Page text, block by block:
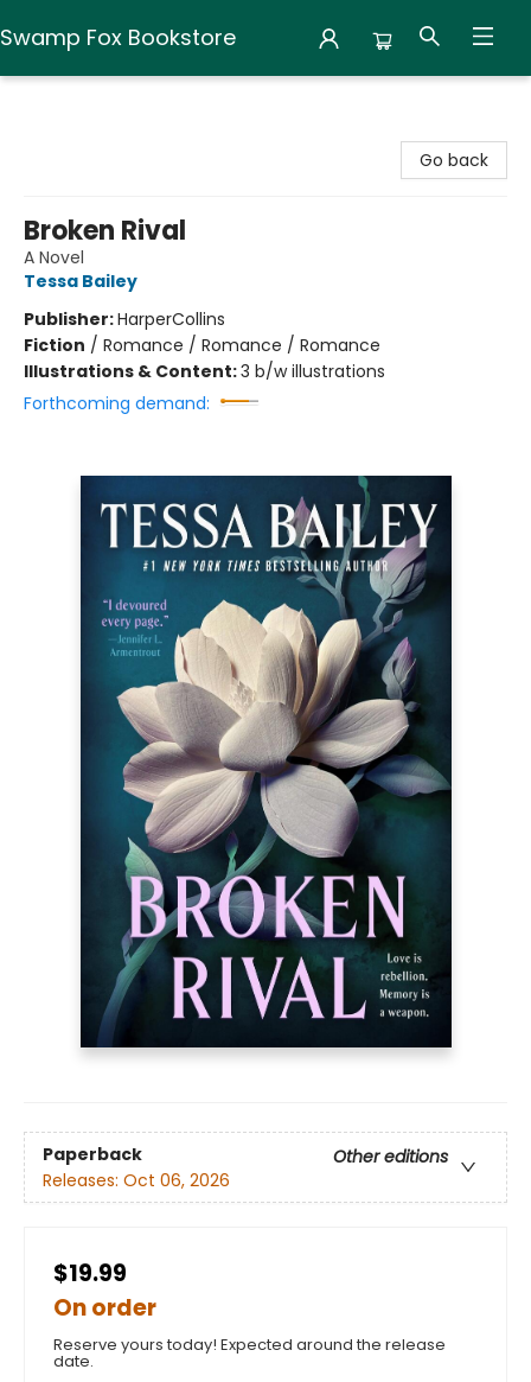
Swamp Fox Bookstore
Go back
Broken Rival
A Novel
Tessa Bailey
Publisher:HarperCollins
Fiction / Romance / Romance / Romance
Illustrations & Content:3 b/w illustrations
Forthcoming demand:
Paperback
Other editions
Releases: Oct 06, 2026
$19.99
On order
Reserve yours today! Expected around the release
date.